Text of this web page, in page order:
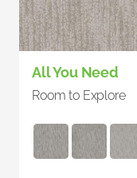
All You Need
Room to Explore